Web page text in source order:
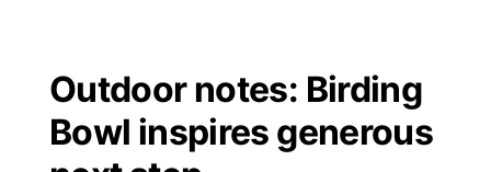
Regional
State
Closings/Delays
Submit a Closing
Broadcast Schedule
NCN Player of the Game
B103
Storm Troopers Sign Up
Watch Live
Outdoor notes: Birding
Bowl inspires generous